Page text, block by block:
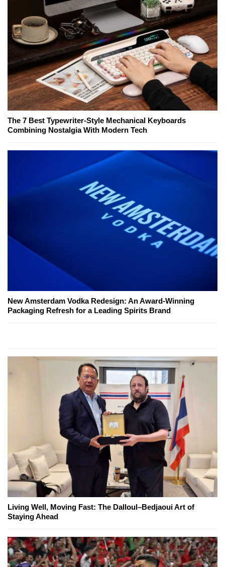
The 7 Best Typewriter-Style Mechanical Keyboards
Combining Nostalgia With Modern Tech
New Amsterdam Vodka Redesign: An Award-Winning
Packaging Refresh for a Leading Spirits Brand
Living Well, Moving Fast: The Dalloul–Bedjaoui Art of
Staying Ahead